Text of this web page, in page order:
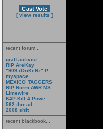
[ view results ]
recent forum...
graff-activist ...
RIP AreKay
"909 rOcKeRz" P...
myspace
MEXICO TAGGERS
RIP Norm AWR MS...
Limewire
K4P-Kill 4 Powe...
562 thread
2008 shit
recent blackbook...